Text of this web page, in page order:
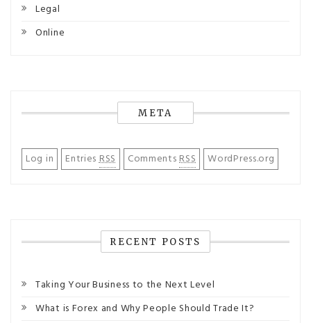
Legal
Online
META
Log in EntriesRSS CommentsRSS WordPress.org
RECENT POSTS
Taking Your Business to the Next Level
What is Forex and Why People Should Trade It?